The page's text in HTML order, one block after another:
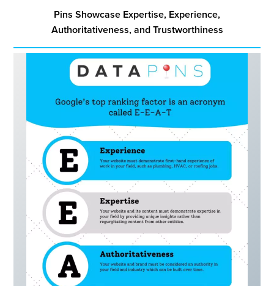
Pins Showcase Expertise, Experience,
Authoritativeness, and Trustworthiness